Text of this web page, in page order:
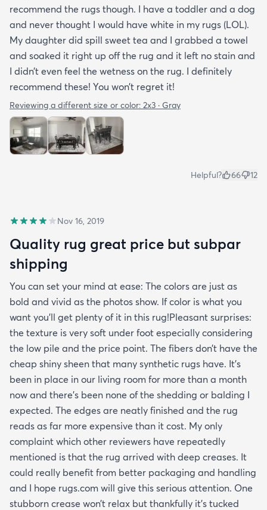
recommend the rugs though. I have a toddler and a dog
and never thought I would have white in my rugs (LOL).
My daughter did spill sweet tea and I grabbed a towel
and soaked it right up off the rug and it left no stain and
I didn’t even feel the wetness on the rug. I definitely
recommend these! You won’t regret it!
Reviewing a different size or color: 2x3 · Gray
Helpful? 66 12
Nov 16, 2019
Quality rug great price but subpar
shipping
You can set your mind at ease: The colors are just as
bold and vivid as the photos show. If color is what you
want you’ll get plenty of it in this rug!Pleasant surprises:
the texture is very soft under foot especially considering
the low pile and the price point. The fibers don’t have the
cheap shiny sheen that many synthetic rugs have. It’s
been in place in our living room for more than a month
now and there’s been none of the shedding or balding I
expected. The edges are neatly finished and the rug
reads as far more expensive than it cost. My only
complaint which other reviewers have repeatedly
mentioned is that the rug arrived with deep creases. It
could really benefit from better packaging and handling
and I hope rugs.com will give this serious attention. One
stubborn crease won’t relax but thankfully it’s tucked